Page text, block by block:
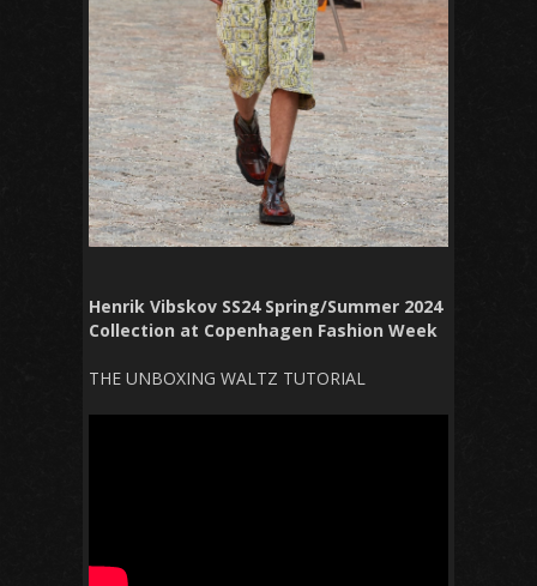
Henrik Vibskov SS24 Spring/Summer 2024
Collection at Copenhagen Fashion Week
THE UNBOXING WALTZ TUTORIAL